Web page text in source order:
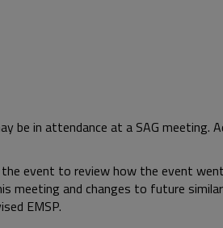
be in attendance at a SAG meeting.
event to review how the event
meeting and changes to future
EMSP.